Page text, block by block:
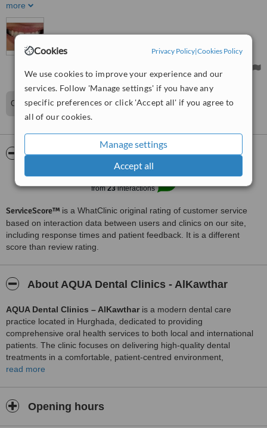
Cookies Privacy Policy|Cookies Policy
We use cookies to improve your experience and our
services. Follow 'Manage settings' if you have any
specific preferences or click 'Accept all' if you agree to
all of our cookies.
Manage settings
Accept all
more
Our pleasure
WhatClinicServiceScore™
Excellent
from23interactions
ServiceScore™ is a WhatClinic original rating of customer service
based on interaction data between users and clinics on our site,
including response times and patient feedback. It is a different
score than review rating.
About AQUA Dental Clinics - AlKawthar
AQUA Dental Clinics – AlKawtharis a modern dental care
practice located in Hurghada, dedicated to providing
comprehensive oral health services to both local and international
patients. The clinic focuses on delivering high‑quality dental
treatments in a comfortable, patient‑centred environment,
combining advanced technology with personalised care to support
The practice offers a wide range of services, including preventive
care such as routine examinations and cleanings, restorative
read more
Opening hours